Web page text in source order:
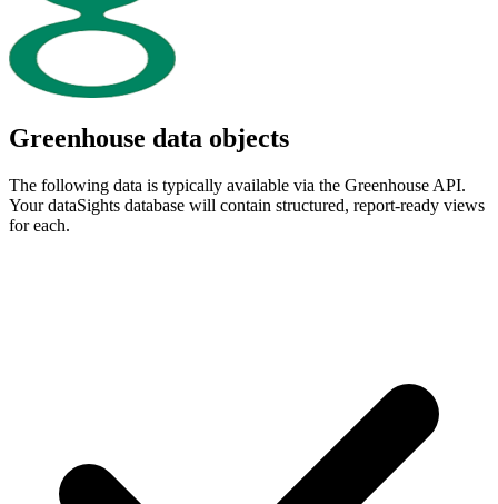
Greenhouse data objects
The following data is typically available via the Greenhouse API.
Your dataSights database will contain structured, report-ready views
for each.